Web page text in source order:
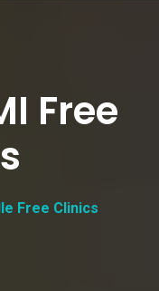
Free
Free Clinics